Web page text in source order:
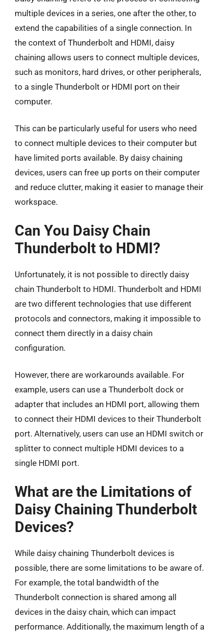
multiple devices in a series, one after the other, to
extend the capabilities of a single connection. In
the context of Thunderbolt and HDMI, daisy
chaining allows users to connect multiple devices,
such as monitors, hard drives, or other peripherals,
to a single Thunderbolt or HDMI port on their
computer.
This can be particularly useful for users who need
to connect multiple devices to their computer but
have limited ports available. By daisy chaining
devices, users can free up ports on their computer
and reduce clutter, making it easier to manage their
workspace.
Can You Daisy Chain
Thunderbolt to HDMI?
Unfortunately, it is not possible to directly daisy
chain Thunderbolt to HDMI. Thunderbolt and HDMI
are two different technologies that use different
protocols and connectors, making it impossible to
connect them directly in a daisy chain
configuration.
However, there are workarounds available. For
example, users can use a Thunderbolt dock or
adapter that includes an HDMI port, allowing them
to connect their HDMI devices to their Thunderbolt
port. Alternatively, users can use an HDMI switch or
splitter to connect multiple HDMI devices to a
single HDMI port.
What are the Limitations of
Daisy Chaining Thunderbolt
Devices?
While daisy chaining Thunderbolt devices is
possible, there are some limitations to be aware of.
For example, the total bandwidth of the
Thunderbolt connection is shared among all
devices in the daisy chain, which can impact
performance. Additionally, the maximum length of a